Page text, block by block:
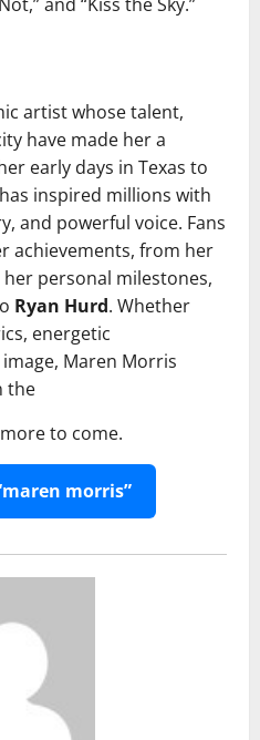
artist whose talent,
have made her a
early days in Texas to
inspired millions with
and powerful voice. Fans
achievements, from her
personal milestones,
Ryan Hurd. Whether
energetic
Maren Morris
the
to come.
morris”